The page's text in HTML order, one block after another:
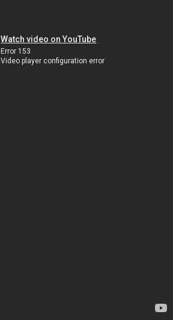
Watch video on YouTube
Error 153
Video player configuration error